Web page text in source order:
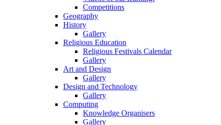
Competitions
Geography
History
Gallery
Religious Education
Religious Festivals Calendar
Gallery
Art and Design
Gallery
Design and Technology
Gallery
Computing
Knowledge Organisers
Gallery